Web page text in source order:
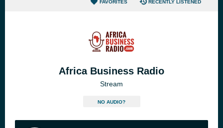
FAVORITES RECENTLY LISTENED
Africa Business Radio
Stream
NO AUDIO?